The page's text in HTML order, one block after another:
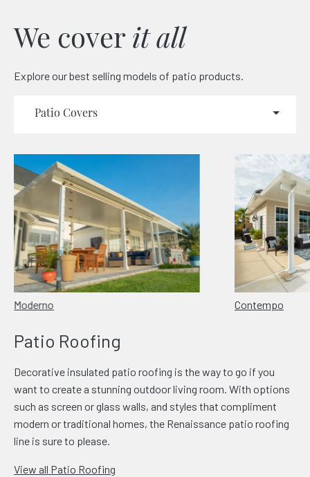
We cover it all
Explore our best selling models of patio products.
Patio Covers
Moderno Contempo
Patio Roofing
Decorative insulated patio roofing is the way to go if you
want to create a stunning outdoor living room. With options
such as screen or glass walls, and styles that compliment
modern or traditional homes, the Renaissance patio roofing
line is sure to please.
View all Patio Roofing